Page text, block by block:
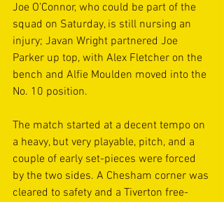
Joe O’Connor, who could be part of the
squad on Saturday, is still nursing an
injury; Javan Wright partnered Joe
Parker up top, with Alex Fletcher on the
bench and Alfie Moulden moved into the
No. 10 position.
The match started at a decent tempo on
a heavy, but very playable, pitch, and a
couple of early set-pieces were forced
by the two sides. A Chesham corner was
cleared to safety and a Tiverton free-